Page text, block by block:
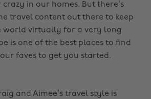
in our homes. But there’s
travel content out there to keep
world virtually for a very long
is one of the best places to find
faves to get you started.
and Aimee’s travel style is